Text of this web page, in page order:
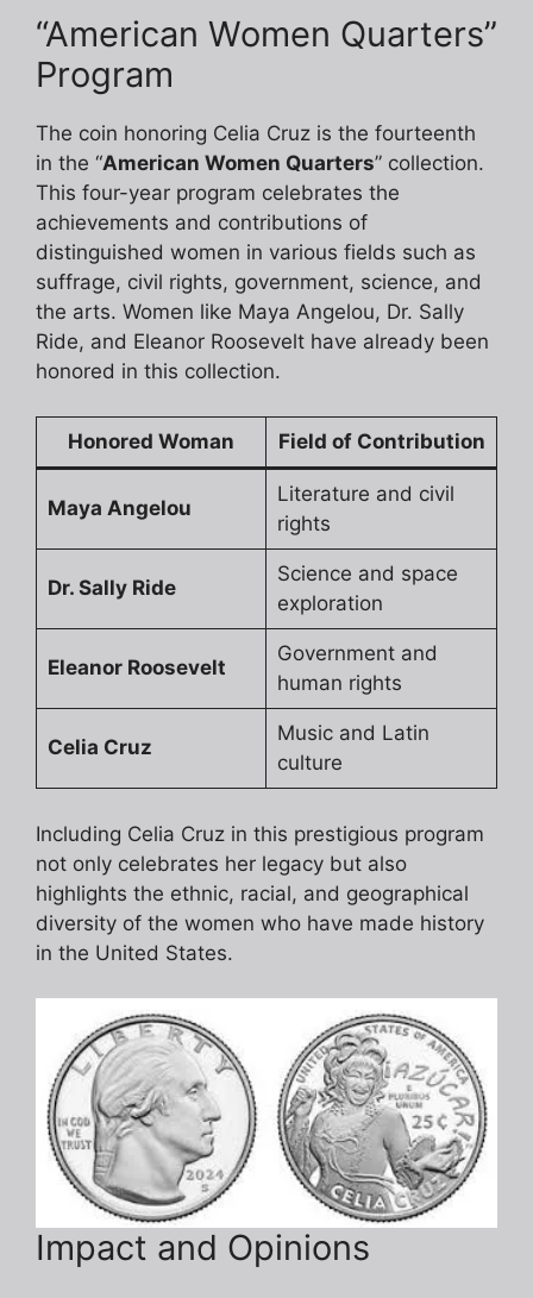
“American Women Quarters”
Program
The coin honoring Celia Cruz is the fourteenth
in the “American Women Quarters” collection.
This four-year program celebrates the
achievements and contributions of
distinguished women in various fields such as
suffrage, civil rights, government, science, and
the arts. Women like Maya Angelou, Dr. Sally
Ride, and Eleanor Roosevelt have already been
honored in this collection.
Honored Woman Field of Contribution
Maya Angelou
Literature and civil
rights
Dr. Sally Ride
Science and space
exploration
Eleanor Roosevelt
Government and
human rights
Celia Cruz
Music and Latin
culture
Including Celia Cruz in this prestigious program
not only celebrates her legacy but also
highlights the ethnic, racial, and geographical
diversity of the women who have made history
in the United States.
Impact and Opinions